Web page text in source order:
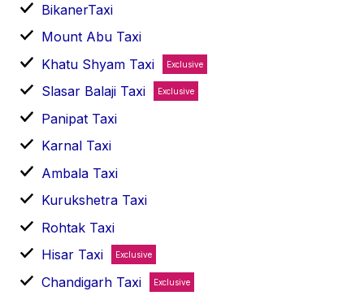
BikanerTaxi
Mount Abu Taxi
Khatu Shyam Taxi
Exclusive
Slasar Balaji Taxi Exclusive
Panipat Taxi
Karnal Taxi
Ambala Taxi
Kurukshetra Taxi
Rohtak Taxi
Hisar Taxi
Exclusive
Chandigarh Taxi Exclusive